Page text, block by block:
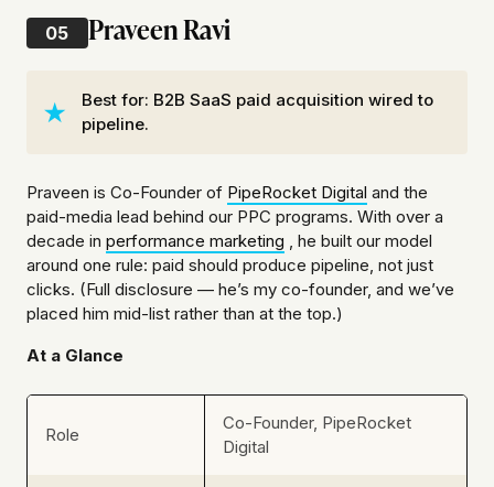
05 Praveen Ravi
Best for: B2B SaaS paid acquisition wired to
pipeline.
Praveen is Co-Founder of PipeRocket Digital and the
paid-media lead behind our PPC programs. With over a
decade in performance marketing , he built our model
around one rule: paid should produce pipeline, not just
clicks. (Full disclosure — he’s my co-founder, and we’ve
placed him mid-list rather than at the top.)
At a Glance
Role
Co-Founder, PipeRocket
Digital